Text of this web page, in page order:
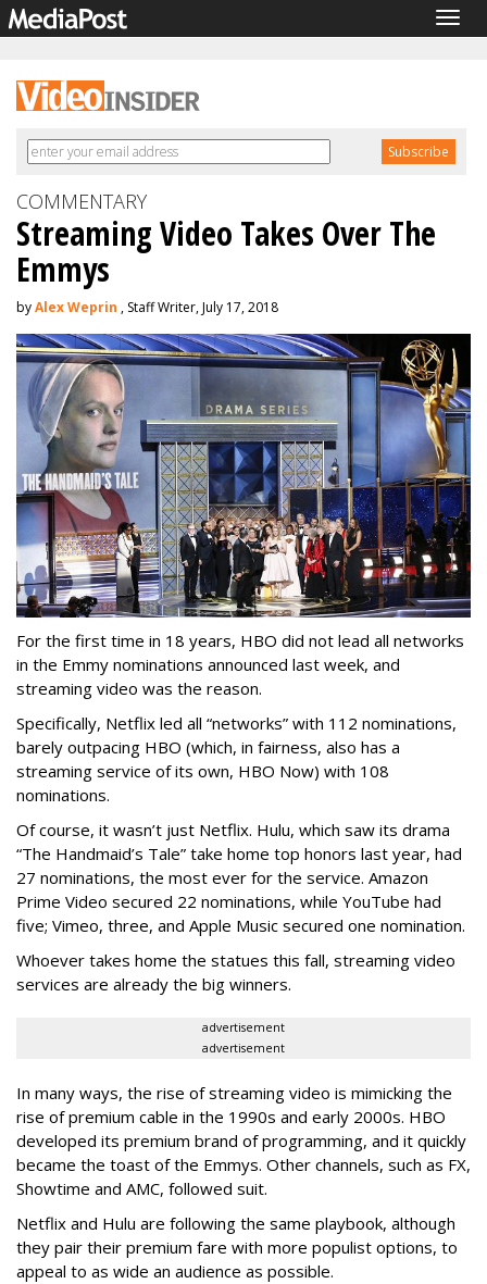
COMMENTARY
Streaming Video Takes Over The
Emmys
byAlex Weprin , Staff Writer, July 17, 2018
For the first time in 18 years, HBO did not lead all networks
in the Emmy nominations announced last week, and
streaming video was the reason.
Specifically, Netflix led all “networks” with 112 nominations,
barely outpacing HBO (which, in fairness, also has a
streaming service of its own, HBO Now) with 108
nominations.
Of course, it wasn’t just Netflix. Hulu, which saw its drama
“The Handmaid’s Tale” take home top honors last year, had
27 nominations, the most ever for the service. Amazon
Prime Video secured 22 nominations, while YouTube had
five; Vimeo, three, and Apple Music secured one nomination.
Whoever takes home the statues this fall, streaming video
services are already the big winners.
advertisement
advertisement
In many ways, the rise of streaming video is mimicking the
rise of premium cable in the 1990s and early 2000s. HBO
developed its premium brand of programming, and it quickly
became the toast of the Emmys. Other channels, such as FX,
Showtime and AMC, followed suit.
Netflix and Hulu are following the same playbook, although
they pair their premium fare with more populist options, to
appeal to as wide an audience as possible.